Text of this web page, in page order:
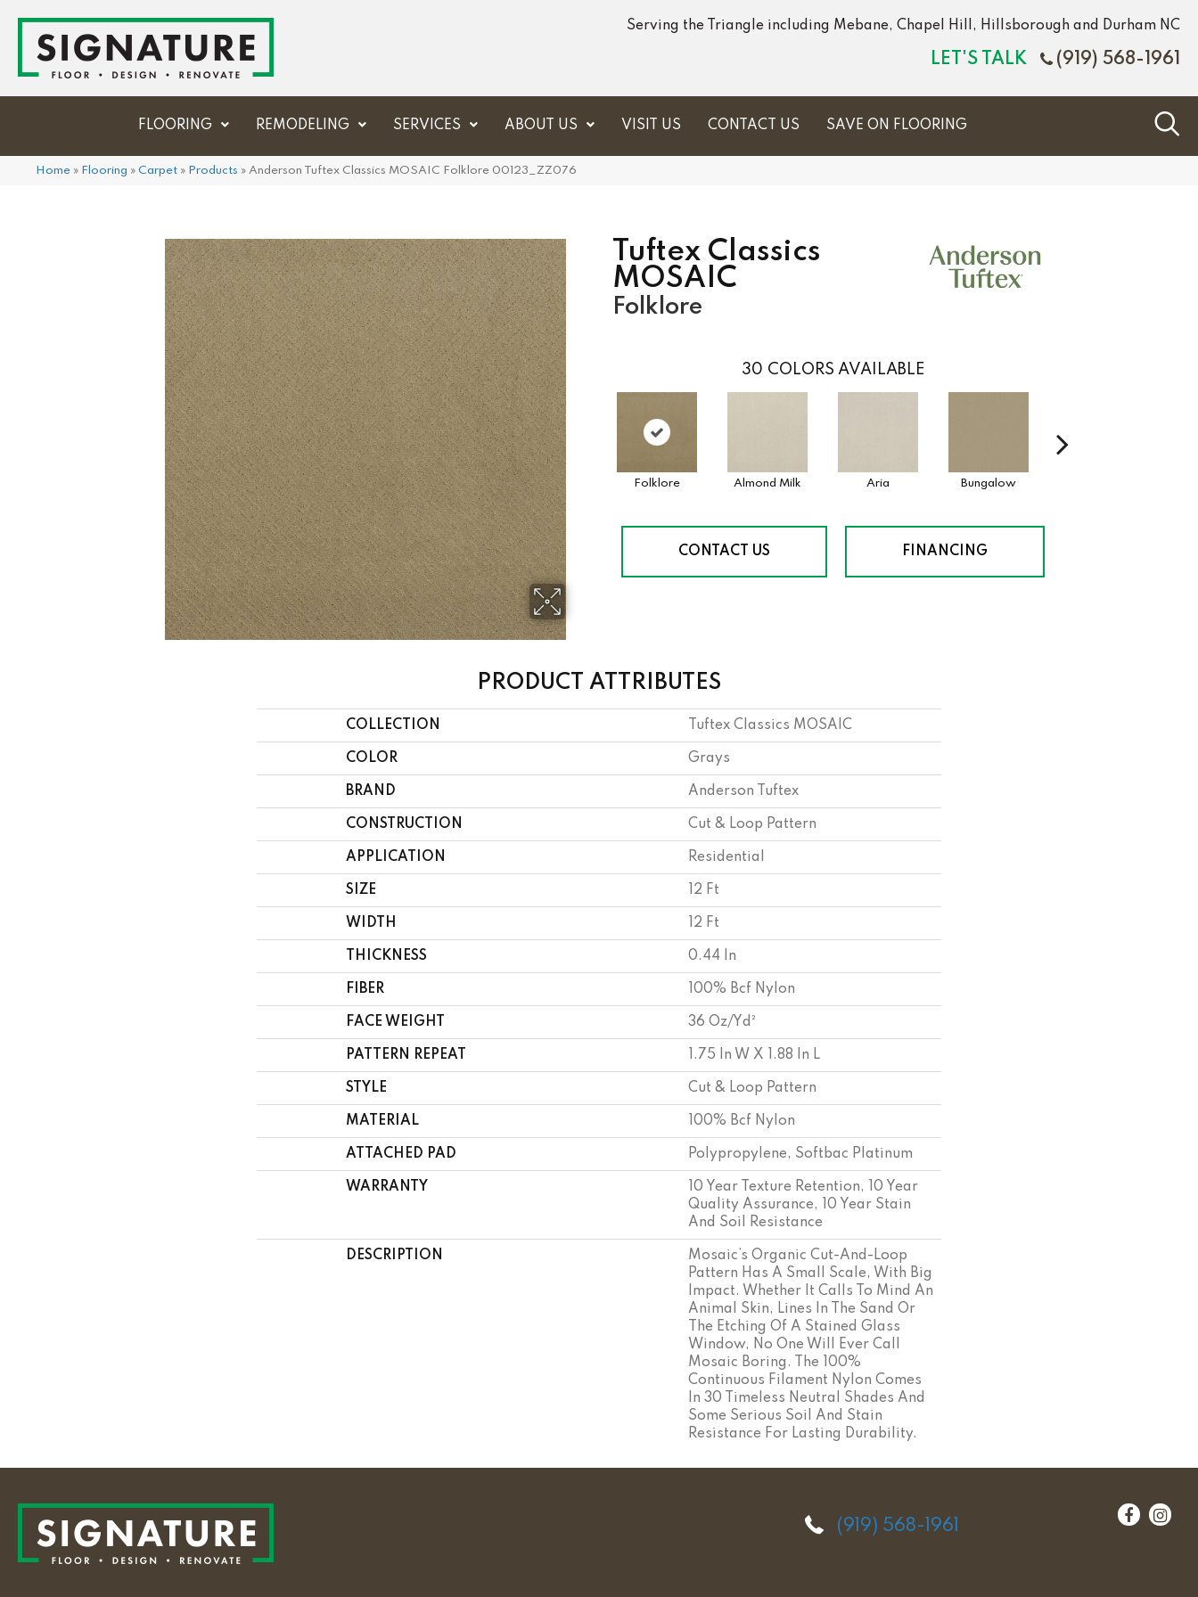
Serving the Triangle including Mebane, Chapel Hill, Hillsborough and Durham NC
LET'S TALK (919) 568-1961
FLOORING REMODELING SERVICES ABOUT US VISIT US CONTACT US SAVE ON FLOORING
Home » Flooring » Carpet » Products » Anderson Tuftex Classics MOSAIC Folklore 00123_ZZ076
Tuftex Classics
MOSAIC
Folklore
30 COLORS AVAILABLE
Folklore Almond Milk Aria Bungalow
CONTACT US FINANCING
PRODUCT ATTRIBUTES
COLLECTION Tuftex Classics MOSAIC
COLOR Grays
BRAND Anderson Tuftex
CONSTRUCTION Cut & Loop Pattern
APPLICATION Residential
SIZE 12 Ft
WIDTH 12 Ft
THICKNESS 0.44 In
FIBER 100% Bcf Nylon
FACE WEIGHT 36 Oz/yd²
PATTERN REPEAT 1.75 In W X 1.88 In L
STYLE Cut & Loop Pattern
MATERIAL 100% Bcf Nylon
ATTACHED PAD Polypropylene, Softbac Platinum
WARRANTY
10 Year Texture Retention, 10 Year
Quality Assurance, 10 Year Stain
And Soil Resistance
DESCRIPTION
Mosaic’s Organic Cut-And-Loop
Pattern Has A Small Scale, With Big
Impact. Whether It Calls To Mind An
Animal Skin, Lines In The Sand Or
The Etching Of A Stained Glass
Window, No One Will Ever Call
Mosaic Boring. The 100%
Continuous Filament Nylon Comes
In 30 Timeless Neutral Shades And
Some Serious Soil And Stain
Resistance For Lasting Durability.
(919) 568-1961